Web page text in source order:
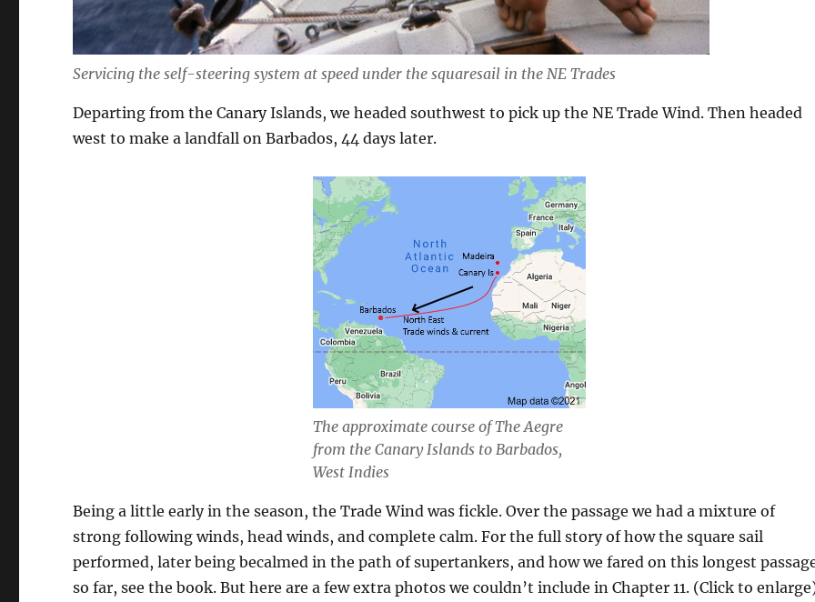
Servicing the self-steering system at speed under the squaresail in the NE Trades
Departing from the Canary Islands, we headed southwest to pick up the NE Trade Wind. Then headed
west to make a landfall on Barbados, 44 days later.
The approximate course of The Aegre
from the Canary Islands to Barbados,
West Indies
Being a little early in the season, the Trade Wind was fickle. Over the passage we had a mixture of
strong following winds, head winds, and complete calm. For the full story of how the square sail
performed, later being becalmed in the path of supertankers, and how we fared on this longest
so far, see the book. But here are a few extra photos we couldn’t include in Chapter 11. (Click to